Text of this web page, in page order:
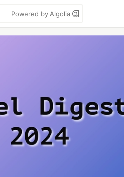
Powered by Algolia